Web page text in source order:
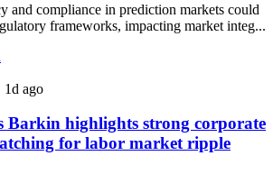
and compliance in prediction markets could
frameworks, impacting market integ...
1d ago
Barkin highlights strong corporate
for labor market ripple